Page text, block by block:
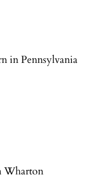
in Pennsylvania
Wharton